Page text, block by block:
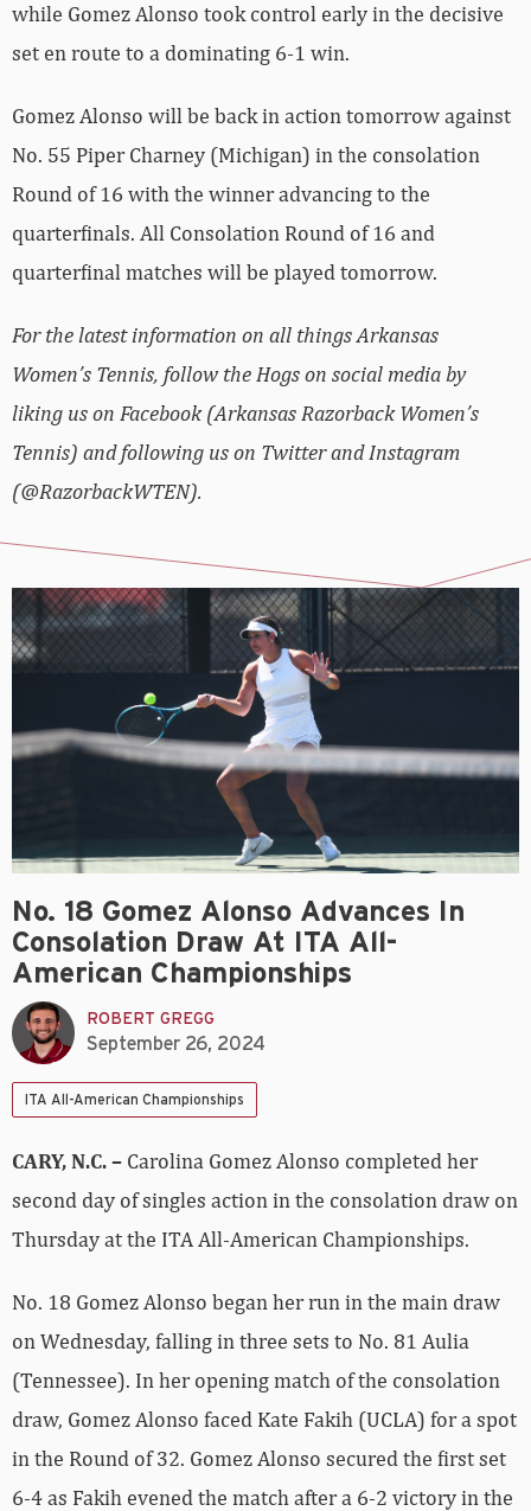
while Gomez Alonso took control early in the decisive
set en route to a dominating 6-1 win.
Gomez Alonso will be back in action tomorrow against
No. 55 Piper Charney (Michigan) in the consolation
Round of 16 with the winner advancing to the
quarterfinals. All Consolation Round of 16 and
quarterfinal matches will be played tomorrow.
For the latest information on all things Arkansas
Women’s Tennis, follow the Hogs on social media by
liking us on Facebook (Arkansas Razorback Women’s
Tennis) and following us on Twitter and Instagram
(@RazorbackWTEN).
No. 18 Gomez Alonso Advances In
Consolation Draw At ITA All-
American Championships
ROBERT GREGG
September 26, 2024
ITA All-American Championships
CARY, N.C. – Carolina Gomez Alonso completed her
second day of singles action in the consolation draw on
Thursday at the ITA All-American Championships.
No. 18 Gomez Alonso began her run in the main draw
on Wednesday, falling in three sets to No. 81 Aulia
(Tennessee). In her opening match of the consolation
draw, Gomez Alonso faced Kate Fakih (UCLA) for a spot
in the Round of 32. Gomez Alonso secured the first set
6-4 as Fakih evened the match after a 6-2 victory in the